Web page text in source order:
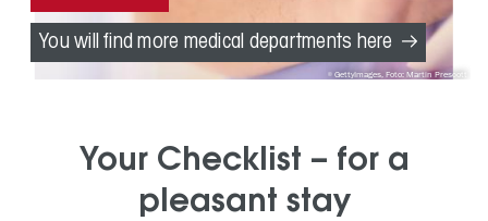
GettyImages, Foto: Martin Prescott
You will find more medical departments here
Your Checklist – for a
pleasant stay